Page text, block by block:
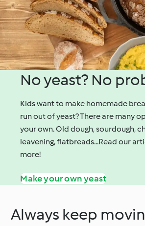
No yeast? No
Kids want to make homemade
run out of yeast? There are many
your own. Old dough, sourdough,
leavening, flatbreads...Read our
more!
Make your own yeast
Always keep